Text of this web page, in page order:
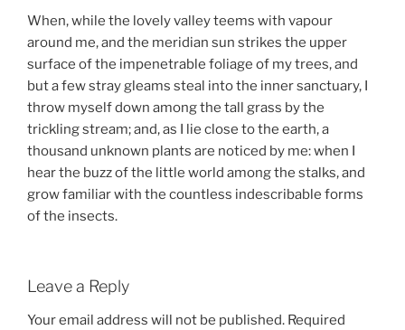
When, while the lovely valley teems with vapour
around me, and the meridian sun strikes the upper
surface of the impenetrable foliage of my trees, and
but a few stray gleams steal into the inner sanctuary, I
throw myself down among the tall grass by the
trickling stream; and, as I lie close to the earth, a
thousand unknown plants are noticed by me: when I
hear the buzz of the little world among the stalks, and
grow familiar with the countless indescribable forms
of the insects.
Leave a Reply
Your email address will not be published. Required